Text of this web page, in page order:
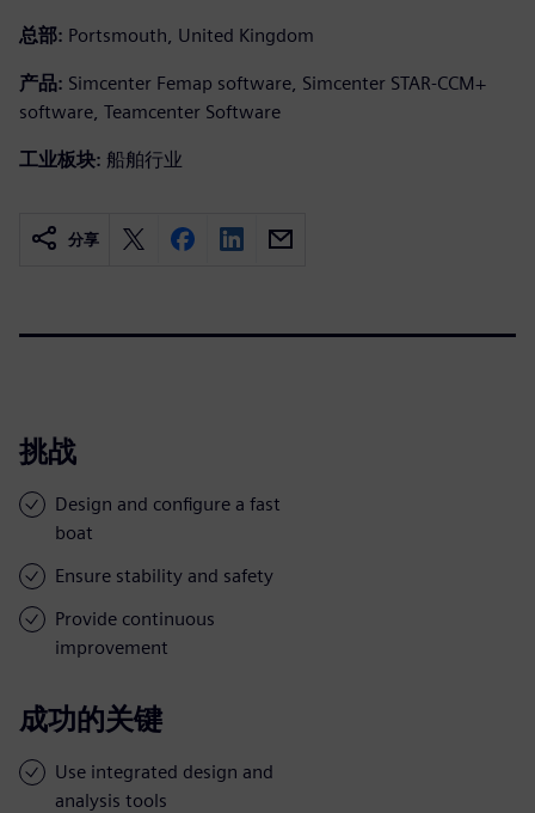
总部: Portsmouth, United Kingdom
产品: Simcenter Femap software, Simcenter STAR-CCM+
software, Teamcenter Software
工业板块: 船舶行业
分享
挑战
Design and configure a fast
boat
Ensure stability and safety
Provide continuous
improvement
成功的关键
Use integrated design and
analysis tools